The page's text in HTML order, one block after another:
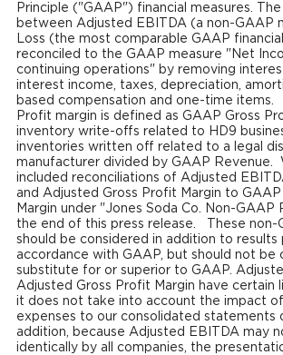
Principle ("GAAP") financial measures.
between Adjusted EBITDA (a non-GAAP
Loss (the most comparable GAAP
reconciled to the GAAP measure "Net
continuing operations" by removing
interest income, taxes, depreciation,
based compensation and one-time items.
Profit margin is defined as GAAP Gross
inventory write-offs related to HD9
inventories written off related to a legal
manufacturer divided by GAAP Revenue.
included reconciliations of Adjusted
and Adjusted Gross Profit Margin to
Margin under "Jones Soda Co. Non-GAAP
the end of this press release. These non-
should be considered in addition to results
accordance with GAAP, but should not be
substitute for or superior to GAAP.
Adjusted Gross Profit Margin have certain
it does not take into account the impact
expenses to our consolidated statements
addition, because Adjusted EBITDA may
identically by all companies, the